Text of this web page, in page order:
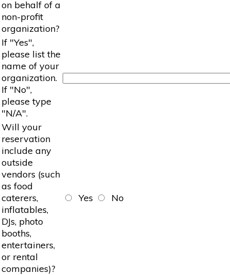
on behalf of a
non-profit
organization?
If "Yes",
please list the
name of your
organization.
If "No",
please type
"N/A".
Will your
reservation
include any
outside
vendors (such
as food
caterers,
inflatables,
DJs, photo
booths,
entertainers,
or rental
companies)?
Yes No